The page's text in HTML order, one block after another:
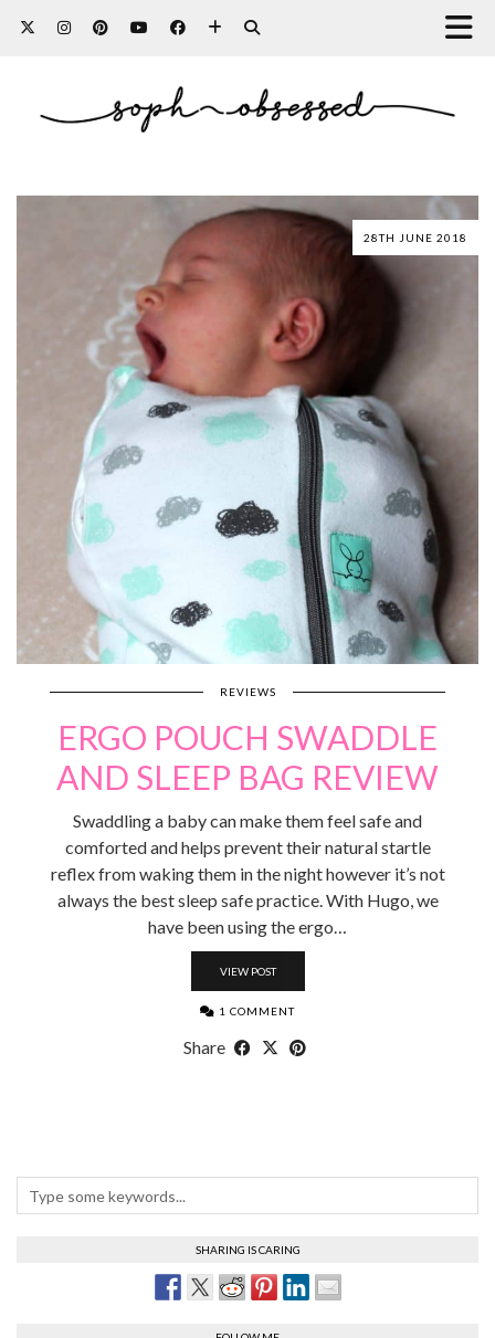
28TH JUNE 2018
REVIEWS
ERGO POUCH SWADDLE
AND SLEEP BAG REVIEW
Swaddling a baby can make them feel safe and
comforted and helps prevent their natural startle
reflex from waking them in the night however it’s not
always the best sleep safe practice. With Hugo, we
have been using the ergo…
VIEW POST
1 COMMENT
Share
SHARING IS CARING